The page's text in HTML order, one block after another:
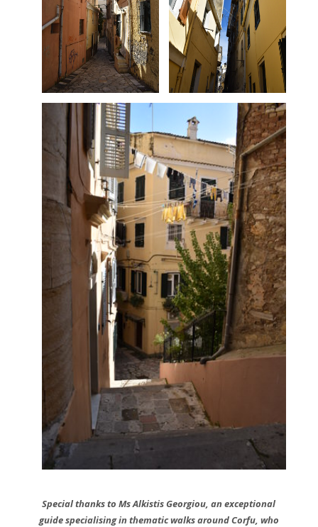
Special thanksto Ms Alkistis Georgiou, an exceptional
guide specialising in thematic walks around Corfu, who